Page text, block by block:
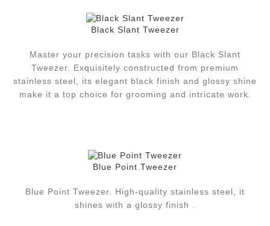
Black Slant Tweezer
Master your precision tasks with our Black Slant
Tweezer. Exquisitely constructed from premium
stainless steel, its elegant black finish and glossy shine
make it a top choice for grooming and intricate work.
Blue Point Tweezer
Blue Point Tweezer. High-quality stainless steel, it
shines with a glossy finish .